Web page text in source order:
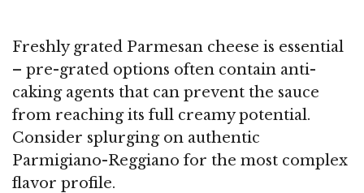
Freshly grated Parmesan cheese is essential
– pre-grated options often contain anti-
caking agents that can prevent the sauce
from reaching its full creamy potential.
Consider splurging on authentic
Parmigiano-Reggiano for the most complex
flavor profile.